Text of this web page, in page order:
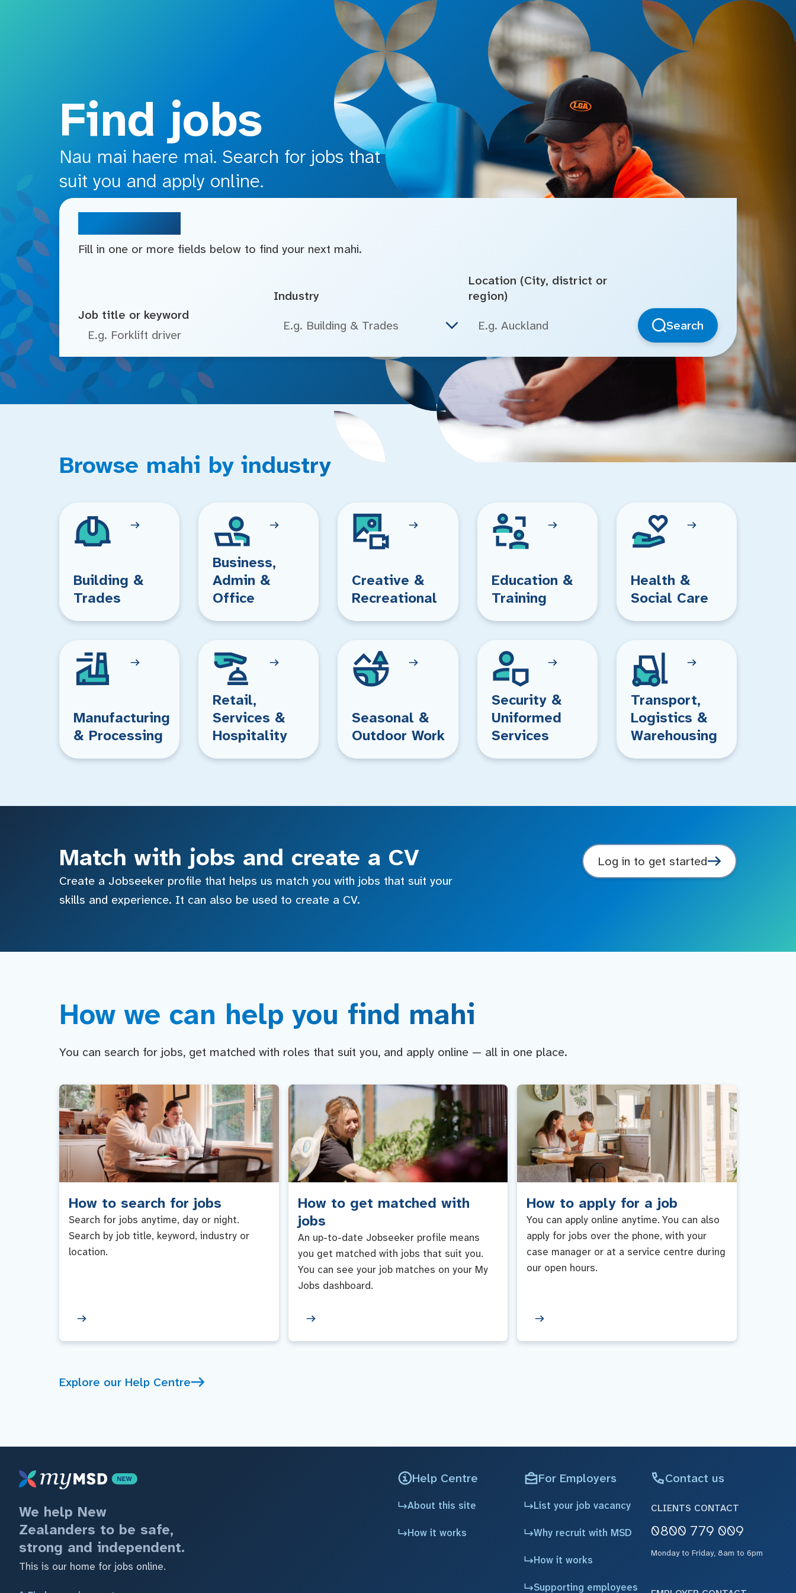
Find jobs
Nau mai haere mai. Search for jobs that
suit you and apply online.
Fill in one or more fields below to find your next mahi.
Job title or keyword
Industry
E.g. Building & Trades
Location (City, district or
region)
Search
Browse mahi by industry
Building &
Trades
Business,
Admin &
Office
Creative &
Recreational
Education &
Training
Health &
Social Care
Manufacturing
& Processing
Retail,
Services &
Hospitality
Seasonal &
Outdoor Work
Security &
Uniformed
Services
Transport,
Logistics &
Warehousing
Match with jobs and create a CV
Create a Jobseeker profile that helps us match you with jobs that suit your
skills and experience. It can also be used to create a CV.
Log in to get started
How we can help you find mahi
You can search for jobs, get matched with roles that suit you, and apply online — all in one place.
How to search for jobs
Search for jobs anytime, day or night.
Search by job title, keyword, industry or
location.
How to get matched with
jobs
An up-to-date Jobseeker profile means
you get matched with jobs that suit you.
You can see your job matches on your My
Jobs dashboard.
How to apply for a job
You can apply online anytime. You can also
apply for jobs over the phone, with your
case manager or at a service centre during
our open hours.
Explore our Help Centre
We help New
Zealanders to be safe,
strong and independent.
This is our home for jobs online.
Help Centre
About this site
How it works
For Employers
List your job vacancy
Why recruit with MSD
How it works
Supporting employees
Contact us
CLIENTS CONTACT
0800 779 009
Monday to Friday, 8am to 6pm